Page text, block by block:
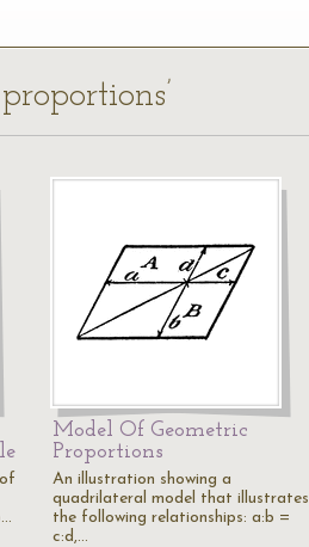
Model Of Geometric
Proportions
An illustration showing a
quadrilateral model that illustrates
the following relationships: a:b =
c:d,…